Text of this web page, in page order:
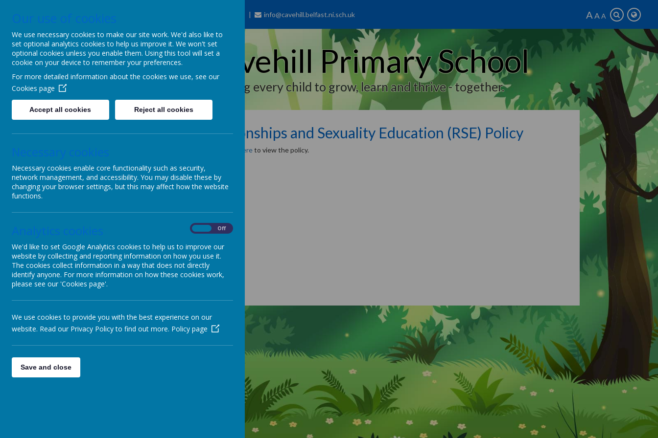
Upper Castle Park, Belfast, County Antrim BT15 5FG info@cavehill.belfast.ni.sch.uk A A A
Cavehill Primary School
Inspiring every child to grow, learn and thrive - together.
Children
Parents
PTA
Useful links
Relationships and Sexuality Education (RSE) Policy
click hereto view the policy.
Our use of cookies
We use necessary cookies to make our site work. We'd also like to
set optional analytics cookies to help us improve it. We won't set
optional cookies unless you enable them. Using this tool will set a
cookie on your device to remember your preferences.
For more detailed information about the cookies we use, see our
Cookies page
Accept all cookies Reject all cookies
Necessary cookies
Necessary cookies enable core functionality such as security,
network management, and accessibility. You may disable these by
changing your browser settings, but this may affect how the website
functions.
Analytics cookies Off
We'd like to set Google Analytics cookies to help us to improve our
website by collecting and reporting information on how you use it.
The cookies collect information in a way that does not directly
identify anyone. For more information on how these cookies work,
please see our 'Cookies page'.
We use cookies to provide you with the best experience on our
website. Read our Privacy Policy to find out more. Policy page
Save and close